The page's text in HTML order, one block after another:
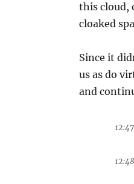
this cloud,
cloaked
Since it
us as do
and